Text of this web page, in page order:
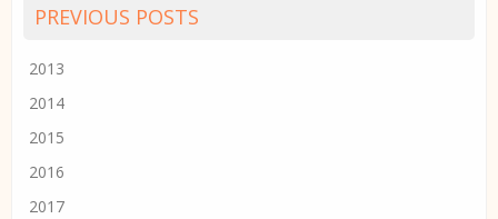
PREVIOUS POSTS
2013
2014
2015
2016
2017